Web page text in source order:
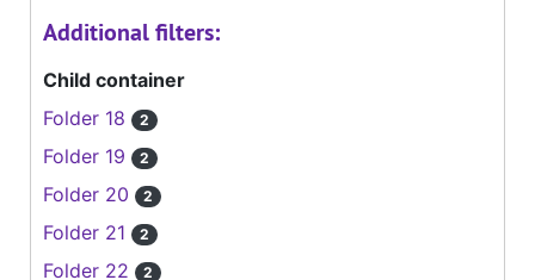
Additional filters:
Child container
Folder 18
2
Folder 19 2
Folder 20 2
Folder 21 2
Folder 22 2